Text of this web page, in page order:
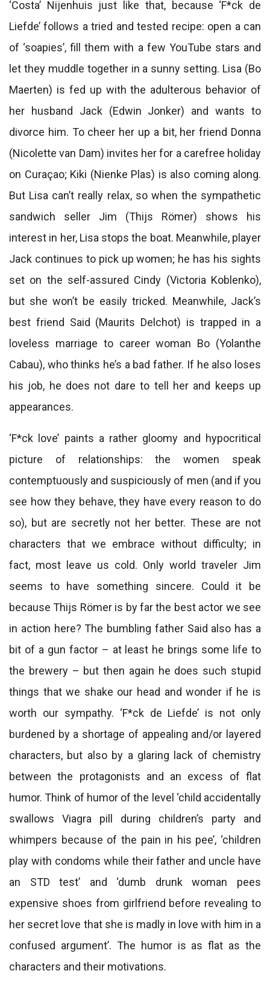
‘Costa’ Nijenhuis just like that, because ‘F*ck de
Liefde’ follows a tried and tested recipe: open a can
of ‘soapies’, fill them with a few YouTube stars and
let they muddle together in a sunny setting. Lisa (Bo
Maerten) is fed up with the adulterous behavior of
her husband Jack (Edwin Jonker) and wants to
divorce him. To cheer her up a bit, her friend Donna
(Nicolette van Dam) invites her for a carefree holiday
on Curaçao; Kiki (Nienke Plas) is also coming along.
But Lisa can’t really relax, so when the sympathetic
sandwich seller Jim (Thijs Römer) shows his
interest in her, Lisa stops the boat. Meanwhile, player
Jack continues to pick up women; he has his sights
set on the self-assured Cindy (Victoria Koblenko),
but she won’t be easily tricked. Meanwhile, Jack’s
best friend Said (Maurits Delchot) is trapped in a
loveless marriage to career woman Bo (Yolanthe
Cabau), who thinks he’s a bad father. If he also loses
his job, he does not dare to tell her and keeps up
appearances.
‘F*ck love’ paints a rather gloomy and hypocritical
picture of relationships: the women speak
contemptuously and suspiciously of men (and if you
see how they behave, they have every reason to do
so), but are secretly not her better. These are not
characters that we embrace without difficulty; in
fact, most leave us cold. Only world traveler Jim
seems to have something sincere. Could it be
because Thijs Römer is by far the best actor we see
in action here? The bumbling father Said also has a
bit of a gun factor – at least he brings some life to
the brewery – but then again he does such stupid
things that we shake our head and wonder if he is
worth our sympathy. ‘F*ck de Liefde’ is not only
burdened by a shortage of appealing and/or layered
characters, but also by a glaring lack of chemistry
between the protagonists and an excess of flat
humor. Think of humor of the level ‘child accidentally
swallows Viagra pill during children’s party and
whimpers because of the pain in his pee’, ‘children
play with condoms while their father and uncle have
an STD test’ and ‘dumb drunk woman pees
expensive shoes from girlfriend before revealing to
her secret love that she is madly in love with him in a
confused argument’. The humor is as flat as the
characters and their motivations.